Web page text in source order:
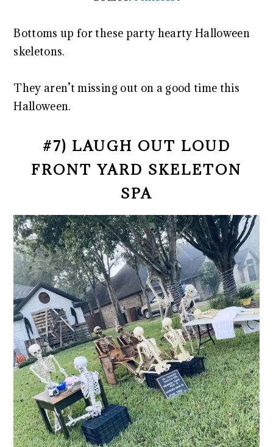
Bottoms up for these party hearty Halloween
skeletons.
They aren’t missing out on a good time this
Halloween.
#7) LAUGH OUT LOUD
FRONT YARD SKELETON
SPA